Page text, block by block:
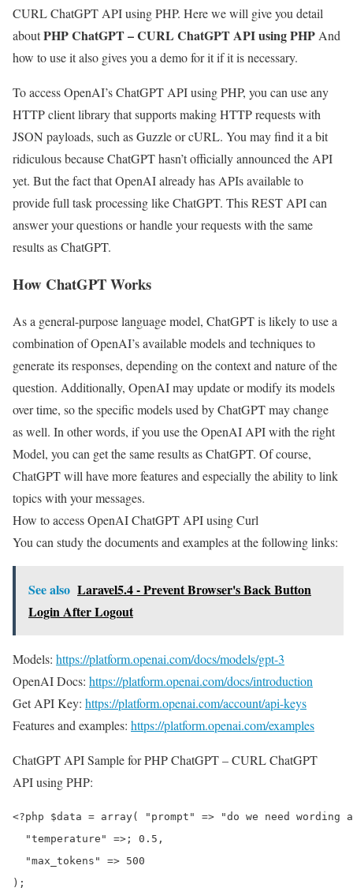
CURL ChatGPT API using PHP. Here we will give you detail
aboutPHP ChatGPT – CURL ChatGPT API using PHPAnd
how to use it also gives you a demo for it if it is necessary.
To access OpenAI’s ChatGPT API using PHP, you can use any
HTTP client library that supports making HTTP requests with
JSON payloads, such as Guzzle or cURL. You may find it a bit
ridiculous because ChatGPT hasn’t officially announced the API
yet. But the fact that OpenAI already has APIs available to
provide full task processing like ChatGPT. This REST API can
answer your questions or handle your requests with the same
results as ChatGPT.
How ChatGPT Works
As a general-purpose language model, ChatGPT is likely to use a
combination of OpenAI’s available models and techniques to
generate its responses, depending on the context and nature of the
question. Additionally, OpenAI may update or modify its models
over time, so the specific models used by ChatGPT may change
as well. In other words, if you use the OpenAI API with the right
Model, you can get the same results as ChatGPT. Of course,
ChatGPT will have more features and especially the ability to link
topics with your messages.
How to access OpenAI ChatGPT API using Curl
You can study the documents and examples at the following links:
See also Laravel5.4 - Prevent Browser's Back Button
Login After Logout
Models: https://platform.openai.com/docs/models/gpt-3
OpenAI Docs: https://platform.openai.com/docs/introduction
Get API Key: https://platform.openai.com/account/api-keys
Features and examples: https://platform.openai.com/examples
ChatGPT API Sample for PHP ChatGPT – CURL ChatGPT
API using PHP:
<?php $data = array( "prompt" => "do we need
  "temperature" =>; 0.5,
  "max_tokens" => 500
);